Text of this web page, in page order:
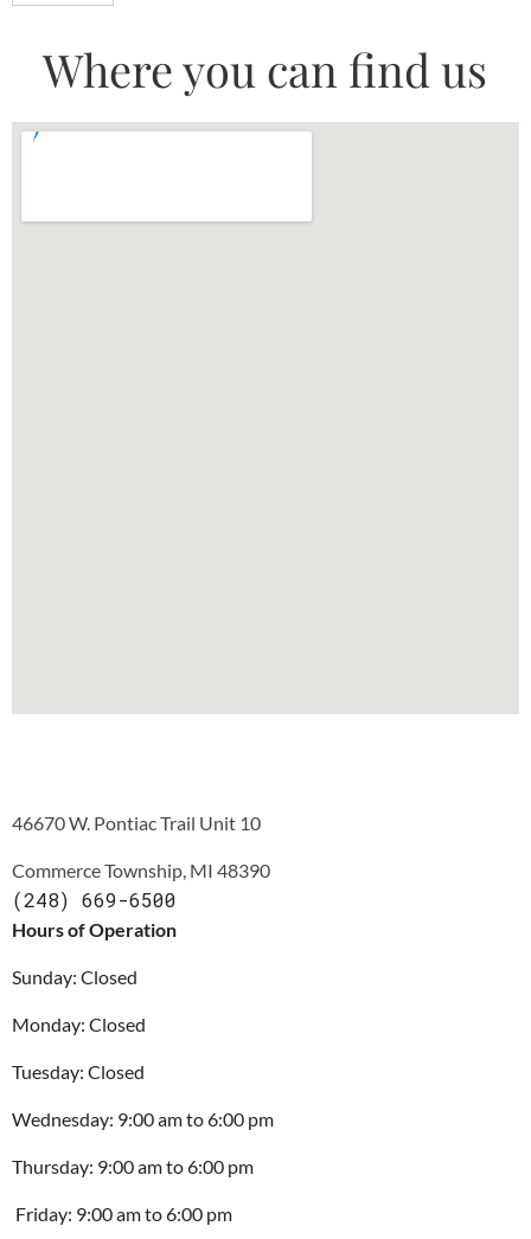
Where you can find us
46670 W. Pontiac Trail Unit 10
Commerce Township, MI 48390
(248) 669-6500
Hours of Operation
Sunday: Closed
Monday: Closed
Tuesday: Closed
Wednesday: 9:00 am to 6:00 pm
Thursday: 9:00 am to 6:00 pm
Friday: 9:00 am to 6:00 pm